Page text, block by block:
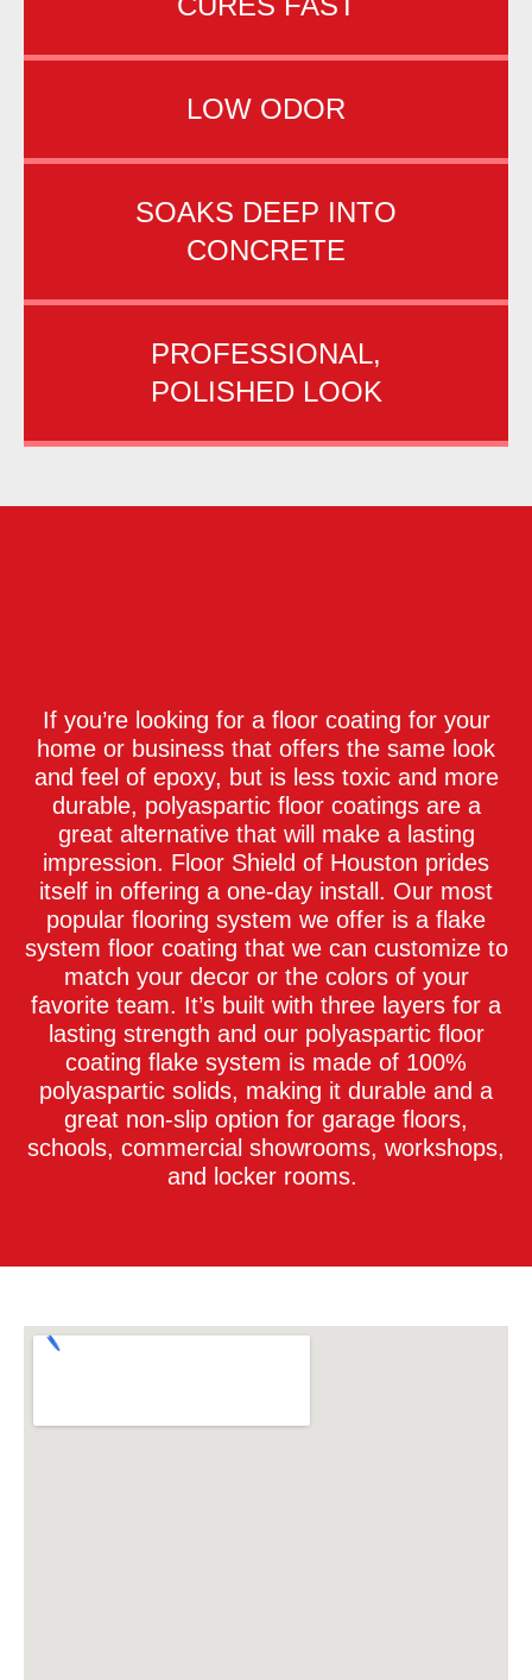
LOW ODOR
SOAKS DEEP INTO
CONCRETE
PROFESSIONAL,
POLISHED LOOK
If you’re looking for a floor coating for your
home or business that offers the same look
and feel of epoxy, but is less toxic and more
durable, polyaspartic floor coatings are a
great alternative that will make a lasting
impression. Floor Shield of Houston prides
itself in offering a one-day install. Our most
popular flooring system we offer is a flake
system floor coating that we can customize to
match your decor or the colors of your
favorite team. It’s built with three layers for a
lasting strength and our polyaspartic floor
coating flake system is made of 100%
polyaspartic solids, making it durable and a
great non-slip option for garage floors,
schools, commercial showrooms, workshops,
and locker rooms.